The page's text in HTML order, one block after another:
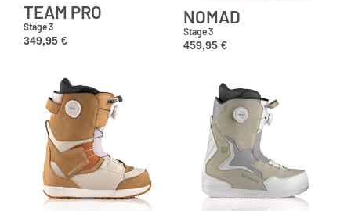
TEAM PRO
Stage 3
349,95 €
NOMAD
Stage 3
459,95 €